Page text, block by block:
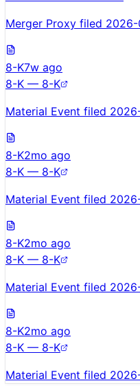
Merger Proxy filed
8-K7w ago
8-K — 8-K
Material Event filed
8-K2mo ago
8-K — 8-K
Material Event filed
8-K2mo ago
8-K — 8-K
Material Event filed
8-K2mo ago
8-K — 8-K
Material Event filed